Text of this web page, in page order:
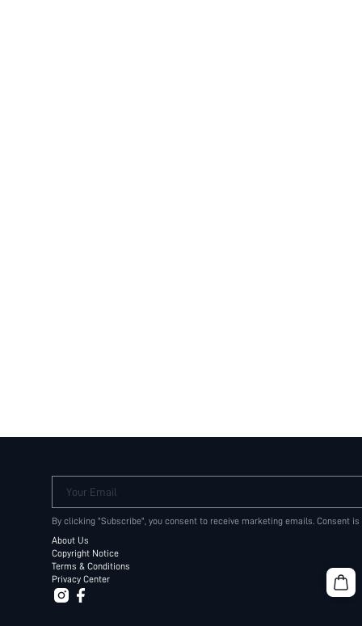
Your Email
By clicking "Subscribe", you consent to receive marketing emails. Consent
About Us
Copyright Notice
Terms & Conditions
Privacy Center